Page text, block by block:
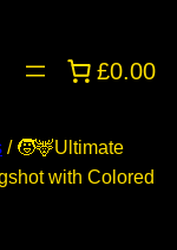
£0.00
/ 🧒🦌Ultimate
with Colored